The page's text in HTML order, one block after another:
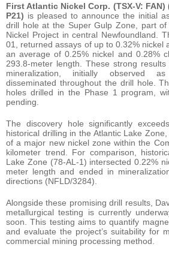
First Atlantic Nickel Corp. (TSX-V: FAN)
P21) is pleased to announce the initial
drill hole at the Super Gulp Zone, part of
Nickel Project in central Newfoundland.
01, returned assays of up to 0.32% nickel
an average of 0.25% nickel and 0.28%
293.8-meter length. These strong
mineralization, initially observed
disseminated throughout the drill hole.
holes drilled in the Phase 1 program,
pending.
The discovery hole significantly
historical drilling in the Atlantic Lake
of a major new nickel zone within the
kilometer trend. For comparison,
Lake Zone (78-AL-1) intersected 0.22%
meter length and ended in
directions (NFLD/3284).
Alongside these promising drill results,
metallurgical testing is currently
soon. This testing aims to quantify
and evaluate the project’s suitability for
commercial mining processing method.